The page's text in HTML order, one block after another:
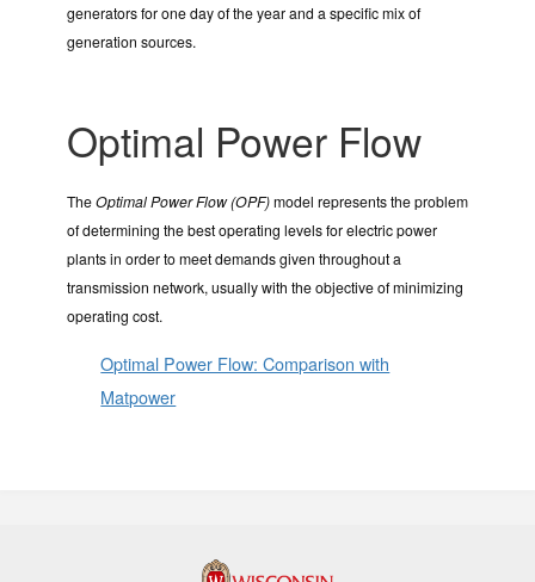
generators for one day of the year and a specific mix of
generation sources.
Optimal Power Flow
TheOptimal Power Flow (OPF)model represents the problem
of determining the best operating levels for electric power
plants in order to meet demands given throughout a
transmission network, usually with the objective of minimizing
operating cost.
Optimal Power Flow: Comparison with
Matpower